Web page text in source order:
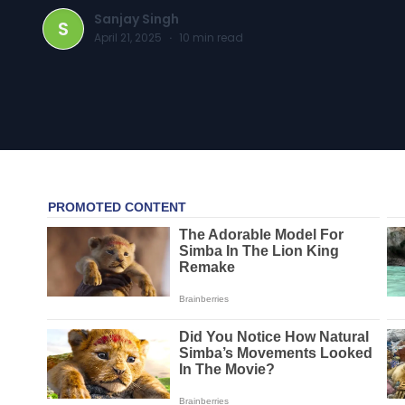
S Sanjay Singh
April 21, 2025 · 10 min read